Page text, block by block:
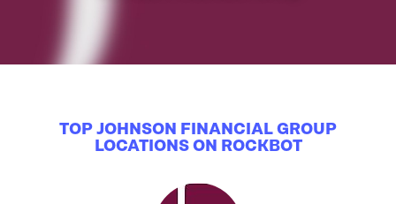
TOP JOHNSON FINANCIAL GROUP
LOCATIONS ON ROCKBOT